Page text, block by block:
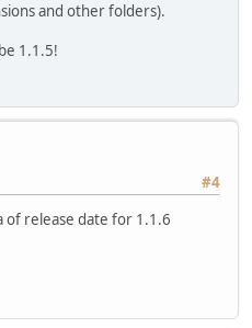
and other folders).
1.1.5!
#4
of release date for 1.1.6